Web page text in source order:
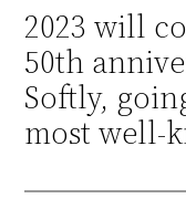
2023 will
50th
Softly,
most well-